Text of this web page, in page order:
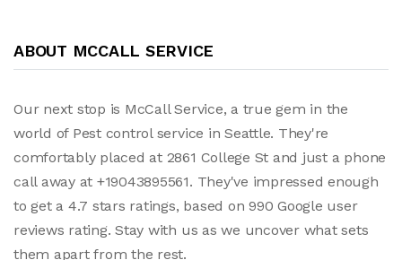
ABOUT MCCALL SERVICE
Our next stop is McCall Service, a true gem in the
world of Pest control service in Seattle. They're
comfortably placed at 2861 College St and just a phone
call away at +19043895561. They've impressed enough
to get a 4.7 stars ratings, based on 990 Google user
reviews rating. Stay with us as we uncover what sets
them apart from the rest.